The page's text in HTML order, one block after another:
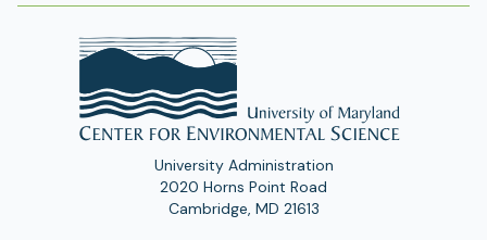
University Administration
2020 Horns Point Road
Cambridge, MD 21613